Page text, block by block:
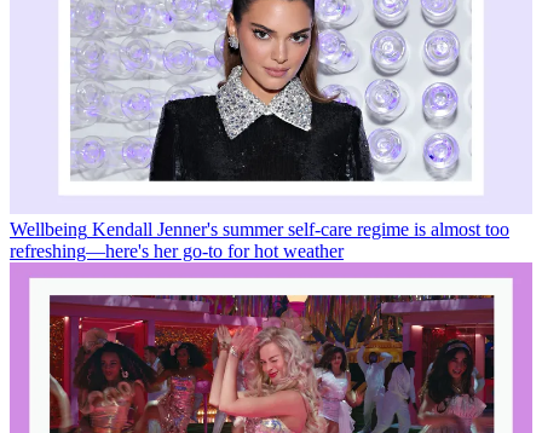
Wellbeing Kendall Jenner's summer self-care regime is almost too
refreshing—here's her go-to for hot weather